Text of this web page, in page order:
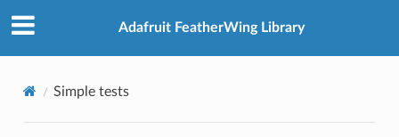
Adafruit FeatherWing Library
Simple tests